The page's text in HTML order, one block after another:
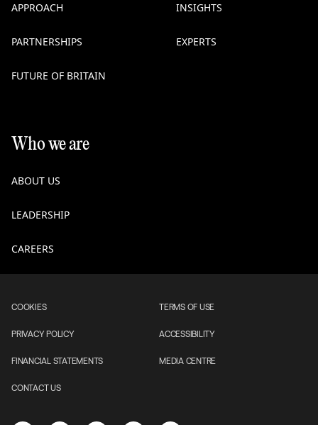
APPROACH
PARTNERSHIPS
FUTURE OF BRITAIN
INSIGHTS
EXPERTS
Who we are
ABOUT US
LEADERSHIP
CAREERS
COOKIES TERMS OF USE
PRIVACY POLICY ACCESSIBILITY
FINANCIAL STATEMENTS MEDIA CENTRE
CONTACT US